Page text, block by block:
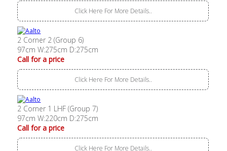
Click Here For More Details..
2 Corner 2 (Group 6)
97cm W:275cm D:275cm
Call for a price
Click Here For More Details..
2 Corner 1 LHF (Group 7)
97cm W:220cm D:275cm
Call for a price
Click Here For More Details..